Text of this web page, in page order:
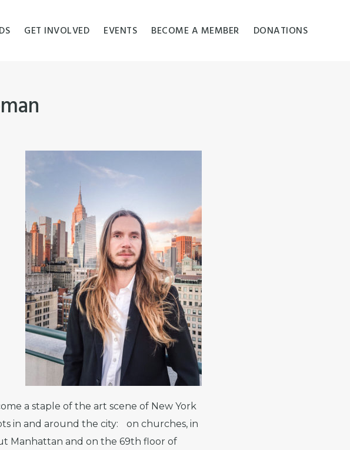
GET INVOLVED EVENTS BECOME A MEMBER DONATIONS
a staple of the art scene of New York
in and around the city: on churches, in
Manhattan and on the 69th floor of